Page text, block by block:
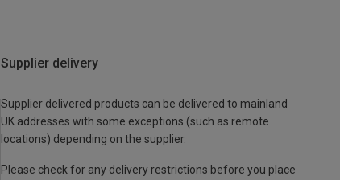
Supplier delivery
Supplier delivered products can be delivered to mainland
UK addresses with some exceptions (such as remote
locations) depending on the supplier.
Please check for any delivery restrictions before you place